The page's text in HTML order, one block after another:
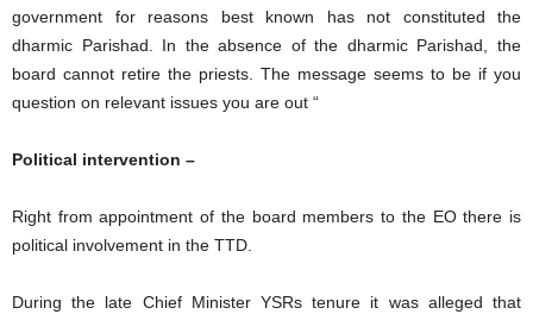
government for reasons best known has not constituted the
dharmic Parishad. In the absence of the dharmic Parishad, the
board cannot retire the priests. The message seems to be if you
question on relevant issues you are out “
Political intervention –
Right from appointment of the board members to the EO there is
political involvement in the TTD.
During the late Chief Minister YSRs tenure it was alleged that